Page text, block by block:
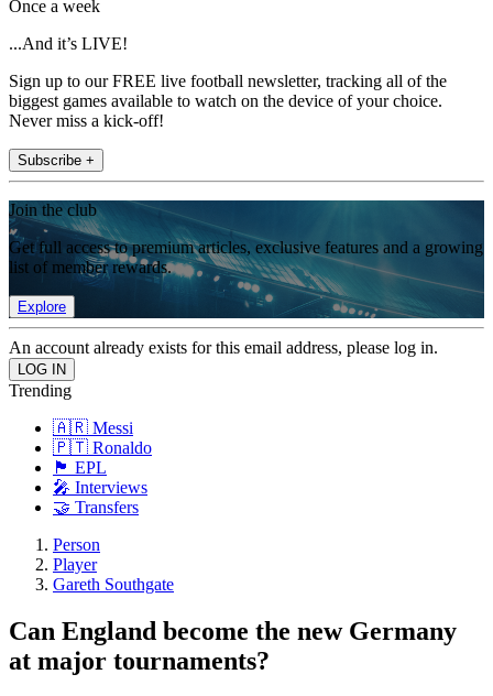
Once a week
...And it’s LIVE!
Sign up to our FREE live football newsletter, tracking all of the
biggest games available to watch on the device of your choice.
Never miss a kick-off!
Subscribe +
Join the club
Get full access to premium articles, exclusive features and a growing
list of member rewards.
Explore
An account already exists for this email address, please log in.
Trending
🇦🇷 Messi
🇵🇹 Ronaldo
🏴󠁧󠁢󠁥󠁮󠁧󠁿 EPL
🎤 Interviews
🤝 Transfers
Person
Player
Gareth Southgate
Can England become the new Germany
at major tournaments?